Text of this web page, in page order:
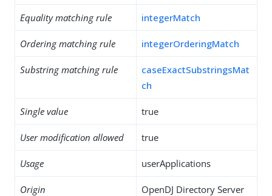
Equality matching rule integerMatch
Ordering matching rule integerOrderingMatch
Substring matching rule
caseExactSubstringsMat
ch
Single value true
User modification allowed true
Usage userApplications
Origin OpenDJ Directory Server